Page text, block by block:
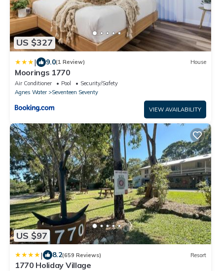
US $327
| 9.0(1 Review) House
Moorings 1770
Air Conditioner Pool
Security/Safety
Agnes Water
Seventeen Seventy
VIEW AVAILABILITY
US $97
| 8.2(659 Reviews) Resort
1770 Holiday Village